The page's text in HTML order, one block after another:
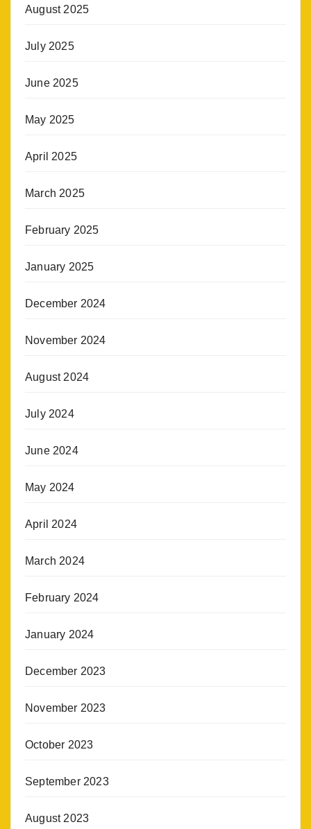
August 2025
July 2025
June 2025
May 2025
April 2025
March 2025
February 2025
January 2025
December 2024
November 2024
August 2024
July 2024
June 2024
May 2024
April 2024
March 2024
February 2024
January 2024
December 2023
November 2023
October 2023
September 2023
August 2023